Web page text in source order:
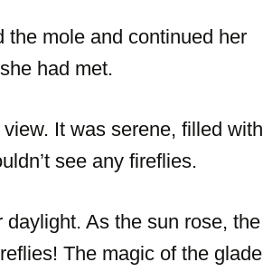
the mole and continued her
had met.
It was serene, filled with
see any fireflies.
daylight. As the sun rose, the
The magic of the glade